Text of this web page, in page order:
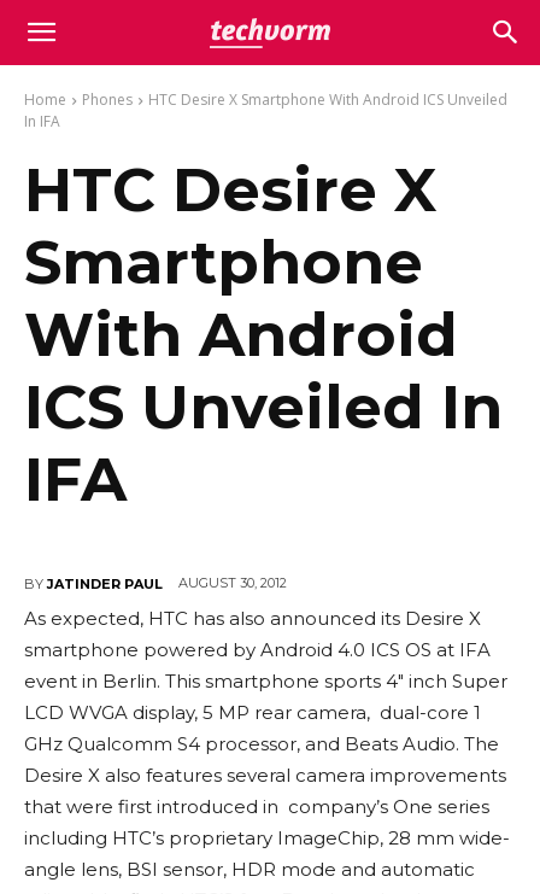
Home Phones
HTC Desire X Smartphone With Android ICS Unveiled
In IFA
HTC Desire X
Smartphone
With Android
ICS Unveiled In
IFA
BY JATINDER PAUL AUGUST 30, 2012
As expected, HTC has also announced its Desire X
smartphone powered by Android 4.0 ICS OS at IFA
event in Berlin. This smartphone sports 4″ inch Super
LCD WVGA display, 5 MP rear camera, dual-core 1
GHz Qualcomm S4 processor, and Beats Audio. The
Desire X also features several camera improvements
that were first introduced in company’s One series
including HTC’s proprietary ImageChip, 28 mm wide-
angle lens, BSI sensor, HDR mode and automatic